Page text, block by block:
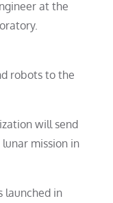
at the
robots to the
will send
mission in
launched in